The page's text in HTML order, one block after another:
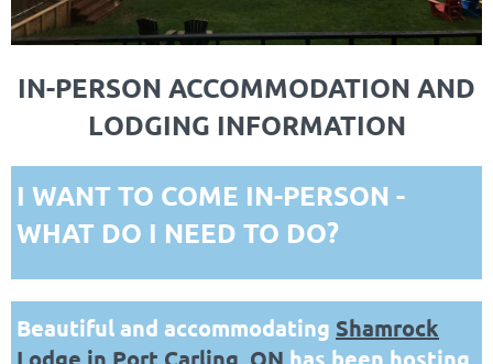
IN-PERSON ACCOMMODATION AND
LODGING INFORMATION
I WANT TO COME IN-PERSON -
WHAT DO I NEED TO DO?
Beautiful and accommodating Shamrock
Lodge in Port Carling, ON has been hosting